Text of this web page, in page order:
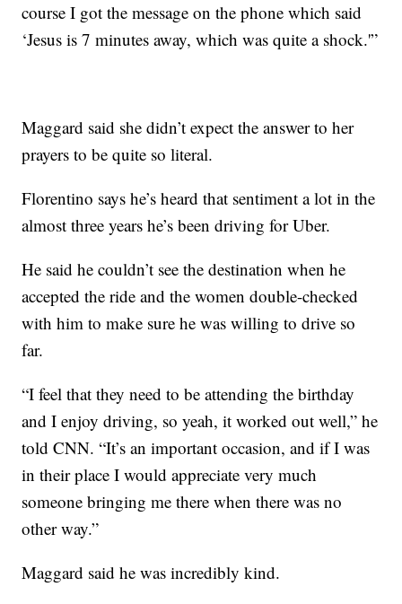
course I got the message on the phone which said
‘Jesus is 7 minutes away, which was quite a shock.'”
Maggard said she didn’t expect the answer to her
prayers to be quite so literal.
Florentino says he’s heard that sentiment a lot in the
almost three years he’s been driving for Uber.
He said he couldn’t see the destination when he
accepted the ride and the women double-checked
with him to make sure he was willing to drive so
far.
“I feel that they need to be attending the birthday
and I enjoy driving, so yeah, it worked out well,” he
told CNN. “It’s an important occasion, and if I was
in their place I would appreciate very much
someone bringing me there when there was no
other way.”
Maggard said he was incredibly kind.